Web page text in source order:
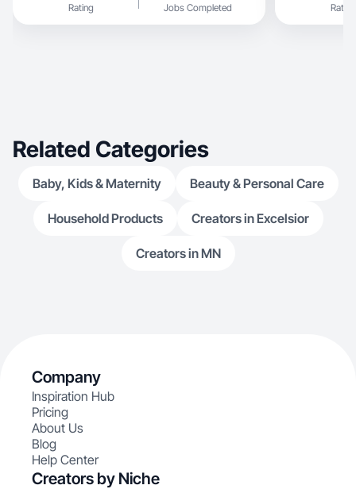
Rating Jobs Completed Rating
Related Categories
Baby, Kids & Maternity Beauty & Personal Care
Household Products Creators in Excelsior
Creators in MN
Company
Inspiration Hub
Pricing
About Us
Blog
Help Center
Creators by Niche